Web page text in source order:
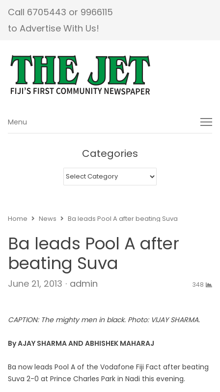
Call 6705443 or 9966115
to Advertise With Us!
Menu
Menu
Categories
Categories
Home News Ba leads Pool A after beating Suva
Ba leads Pool A after
beating Suva
June 21, 2013 Author
admin 348
CAPTION: The mighty men in black. Photo: VIJAY SHARMA.
By AJAY SHARMA AND ABHISHEK MAHARAJ
Ba now leads Pool A of the Vodafone Fiji Fact after beating
Suva 2-0 at Prince Charles Park in Nadi this evening.